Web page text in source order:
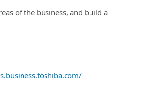
of the business, and build a